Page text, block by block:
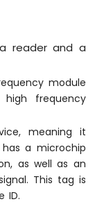
reader and a
module
frequency
meaning it
a microchip
as well as an
This tag is
ID.